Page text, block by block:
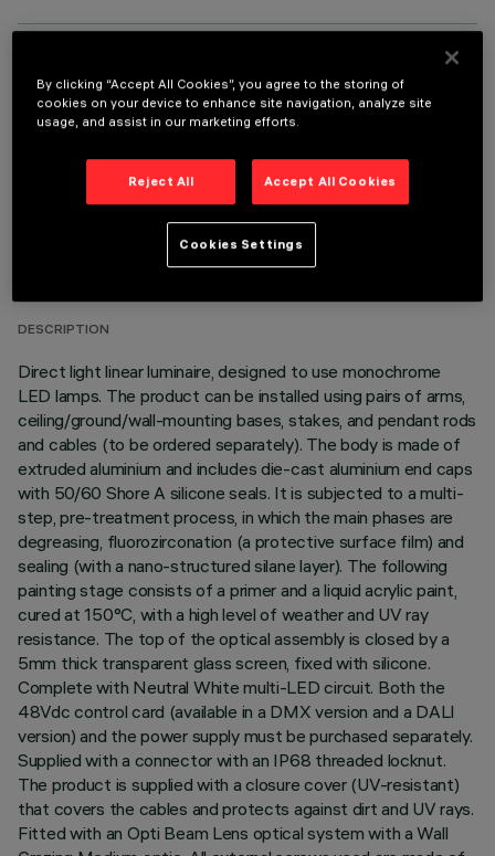
OPTIONAL COMPONENTS
TECHNICAL DATA
DESCRIPTION
Direct light linear luminaire, designed to use monochrome
LED lamps. The product can be installed using pairs of arms,
ceiling/ground/wall-mounting bases, stakes, and pendant rods
and cables (to be ordered separately). The body is made of
extruded aluminium and includes die-cast aluminium end caps
with 50/60 Shore A silicone seals. It is subjected to a multi-
step, pre-treatment process, in which the main phases are
degreasing, fluorozirconation (a protective surface film) and
sealing (with a nano-structured silane layer). The following
painting stage consists of a primer and a liquid acrylic paint,
cured at 150°C, with a high level of weather and UV ray
resistance. The top of the optical assembly is closed by a
5mm thick transparent glass screen, fixed with silicone.
Complete with Neutral White multi-LED circuit. Both the
48Vdc control card (available in a DMX version and a DALI
version) and the power supply must be purchased separately.
Supplied with a connector with an IP68 threaded locknut.
The product is supplied with a closure cover (UV-resistant)
that covers the cables and protects against dirt and UV rays.
Fitted with an Opti Beam Lens optical system with a Wall
By clicking “Accept All Cookies”, you agree to the storing of
cookies on your device to enhance site navigation, analyze site
usage, and assist in our marketing efforts.
Reject All Accept All Cookies
Cookies Settings